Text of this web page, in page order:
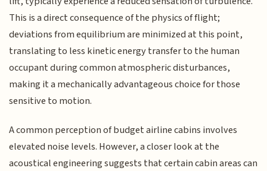
This is a direct consequence of the physics of flight;
deviations from equilibrium are minimized at this point,
translating to less kinetic energy transfer to the human
occupant during common atmospheric disturbances,
making it a mechanically advantageous choice for those
sensitive to motion.
A common perception of budget airline cabins involves
elevated noise levels. However, a closer look at the
acoustical engineering suggests that certain cabin areas can